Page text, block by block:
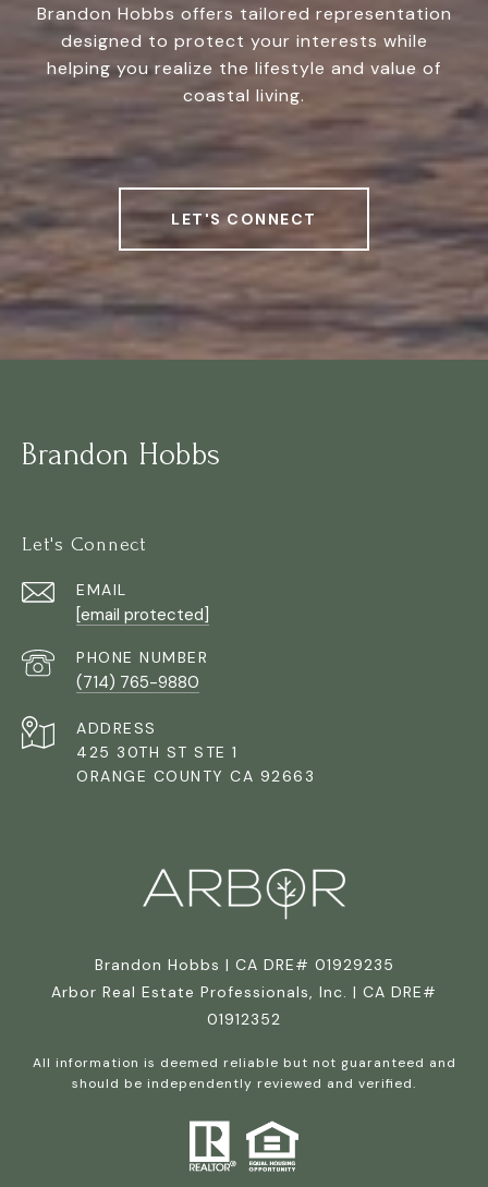
Brandon Hobbs offers tailored representation
designed to protect your interests while
helping you realize the lifestyle and value of
coastal living.
LET'S CONNECT
Brandon Hobbs
Let's Connect
EMAIL
[email protected]
PHONE NUMBER
(714) 765-9880
ADDRESS
425 30TH ST STE 1
ORANGE COUNTY CA 92663
Brandon Hobbs | CA DRE# 01929235
Arbor Real Estate Professionals, Inc. | CA DRE#
01912352
All information is deemed reliable but not guaranteed and
should be independently reviewed and verified.